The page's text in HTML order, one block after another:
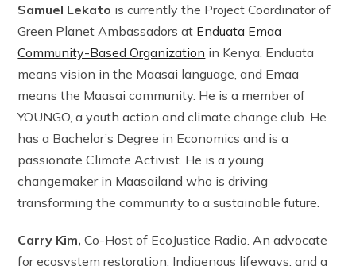
Samuel Lekato is currently the Project Coordinator of
Green Planet Ambassadors at Enduata Emaa
Community-Based Organization in Kenya. Enduata
means vision in the Maasai language, and Emaa
means the Maasai community. He is a member of
YOUNGO, a youth action and climate change club. He
has a Bachelor’s Degree in Economics and is a
passionate Climate Activist. He is a young
changemaker in Maasailand who is driving
transforming the community to a sustainable future.
Carry Kim,Co-Host of EcoJustice Radio. An advocate
for ecosystem restoration, Indigenous lifeways, and a